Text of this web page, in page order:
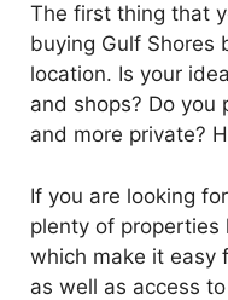
The first thing that
buying Gulf Shores
location. Is your
and shops? Do you
and more private?
If you are looking
plenty of properties
which make it easy
as well as access